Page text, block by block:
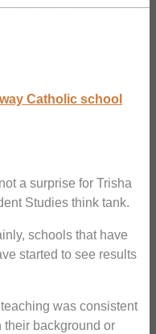
Catholic school
a surprise for Trisha
Studies think tank.
schools that have
started to see results
was consistent
their background or